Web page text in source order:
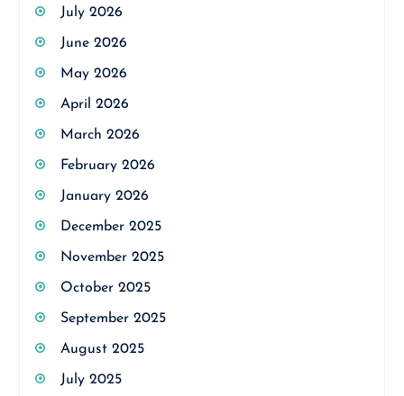
July 2026
June 2026
May 2026
April 2026
March 2026
February 2026
January 2026
December 2025
November 2025
October 2025
September 2025
August 2025
July 2025